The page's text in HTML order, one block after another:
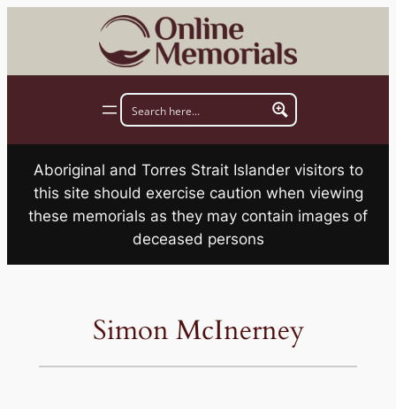
Aboriginal and Torres Strait Islander visitors to
this site should exercise caution when viewing
these memorials as they may contain images of
deceased persons
Simon McInerney